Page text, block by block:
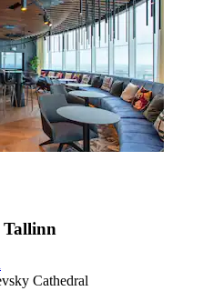
Tallinn
Cathedral